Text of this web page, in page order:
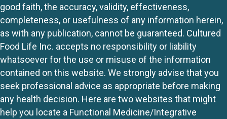
good faith, the accuracy, validity, effectiveness,
completeness, or usefulness of any information herein,
as with any publication, cannot be guaranteed. Cultured
Food Life Inc. accepts no responsibility or liability
whatsoever for the use or misuse of the information
contained on this website. We strongly advise that you
seek professional advice as appropriate before making
any health decision. Here are two websites that might
help you locate a Functional Medicine/Integrative